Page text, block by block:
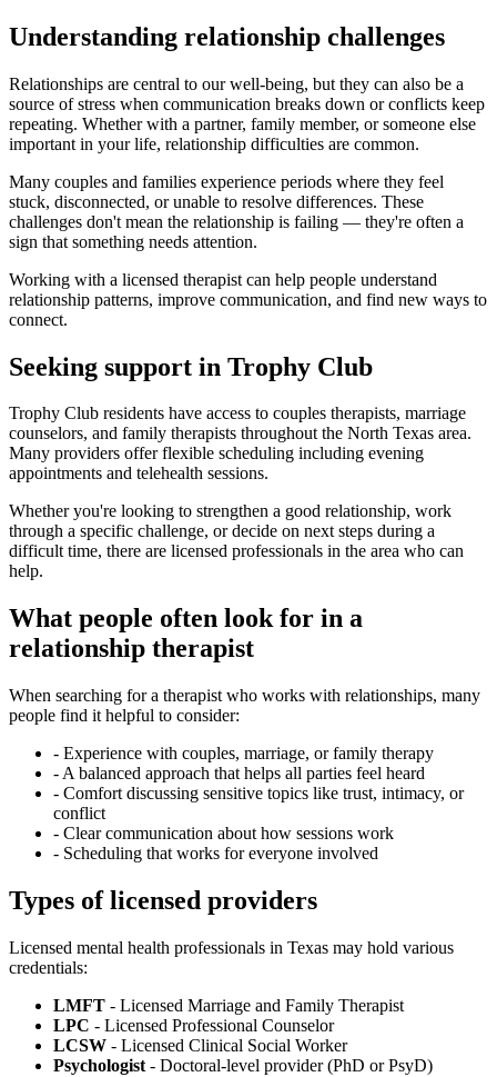
Understanding relationship challenges
Relationships are central to our well-being, but they can also be a
source of stress when communication breaks down or conflicts keep
repeating. Whether with a partner, family member, or someone else
important in your life, relationship difficulties are common.
Many couples and families experience periods where they feel
stuck, disconnected, or unable to resolve differences. These
challenges don't mean the relationship is failing — they're often a
sign that something needs attention.
Working with a licensed therapist can help people understand
relationship patterns, improve communication, and find new ways to
connect.
Seeking support in Trophy Club
Trophy Club residents have access to couples therapists, marriage
counselors, and family therapists throughout the North Texas area.
Many providers offer flexible scheduling including evening
appointments and telehealth sessions.
Whether you're looking to strengthen a good relationship, work
through a specific challenge, or decide on next steps during a
difficult time, there are licensed professionals in the area who can
help.
What people often look for in a
relationship therapist
When searching for a therapist who works with relationships, many
people find it helpful to consider:
- Experience with couples, marriage, or family therapy
- A balanced approach that helps all parties feel heard
- Comfort discussing sensitive topics like trust, intimacy, or
conflict
- Clear communication about how sessions work
- Scheduling that works for everyone involved
Types of licensed providers
Licensed mental health professionals in Texas may hold various
credentials:
LMFT - Licensed Marriage and Family Therapist
LPC - Licensed Professional Counselor
LCSW - Licensed Clinical Social Worker
Psychologist - Doctoral-level provider (PhD or PsyD)